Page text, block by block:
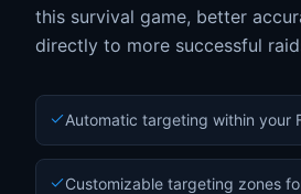
this survival game, better
directly to more successful
Automatic targeting within your
Customizable targeting zones